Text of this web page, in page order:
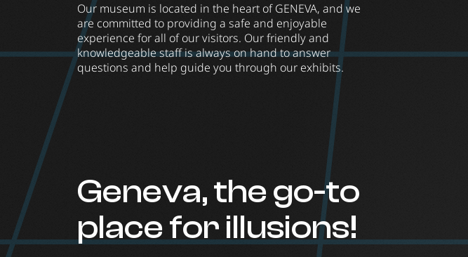
Our museum is located in the heart of GENEVA, and we
are committed to providing a safe and enjoyable
experience for all of our visitors. Our friendly and
knowledgeable staff is always on hand to answer
questions and help guide you through our exhibits.
Geneva, the go-to
place for illusions!